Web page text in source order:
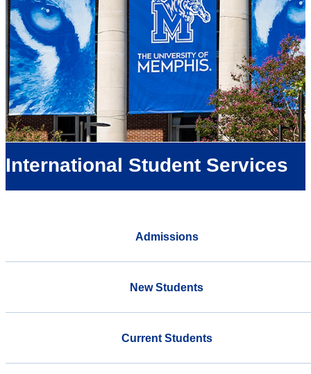
International Student Services
Admissions
New Students
Current Students